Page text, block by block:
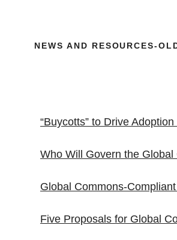
NEWS AND RESOURCES-
“Buycotts” to Drive
Who Will Govern the Global
Global Commons-
Five Proposals for Global